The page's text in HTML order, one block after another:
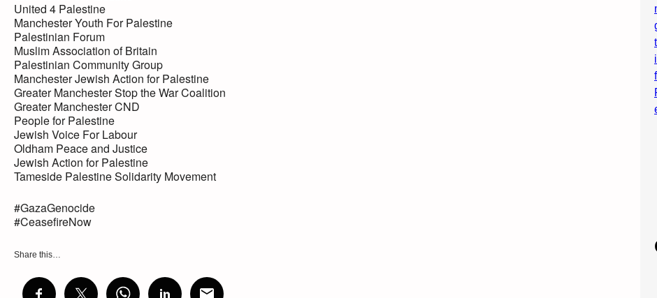
United 4 Palestine
Manchester Youth For Palestine
Palestinian Forum
Muslim Association of Britain
Palestinian Community Group
Manchester Jewish Action for Palestine
Greater Manchester Stop the War Coalition
Greater Manchester CND
People for Palestine
Jewish Voice For Labour
Oldham Peace and Justice
Jewish Action for Palestine
Tameside Palestine Solidarity Movement
#GazaGenocide
#CeasefireNow
Share this…